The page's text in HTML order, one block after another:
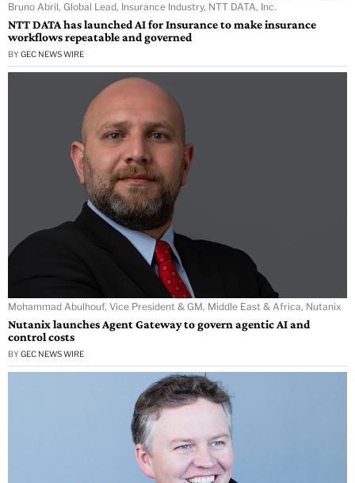
Bruno Abril, Global Lead, Insurance Industry, NTT DATA, Inc.
NTT DATA has launched AI for Insurance to make insurance
workflows repeatable and governed
BY GEC NEWS WIRE
Mohammad Abulhouf, Vice President & GM, Middle East & Africa, Nutanix
Nutanix launches Agent Gateway to govern agentic AI and
control costs
BY GEC NEWS WIRE